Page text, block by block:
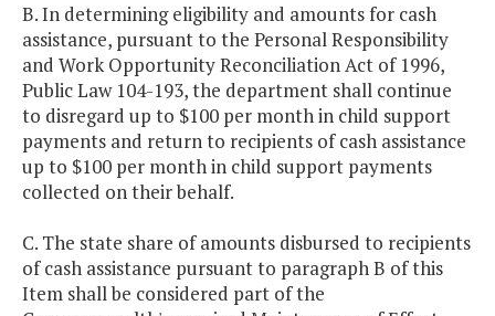
B. In determining eligibility and amounts for cash
assistance, pursuant to the Personal Responsibility
and Work Opportunity Reconciliation Act of 1996,
Public Law 104-193, the department shall continue
to disregard up to $100 per month in child support
payments and return to recipients of cash assistance
up to $100 per month in child support payments
collected on their behalf.
C. The state share of amounts disbursed to recipients
of cash assistance pursuant to paragraph B of this
Item shall be considered part of the